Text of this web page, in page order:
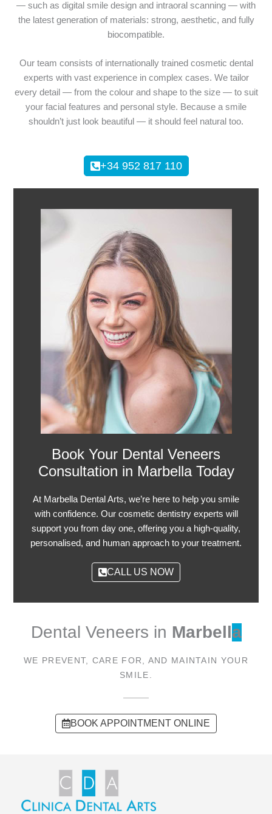
— such as digital smile design and intraoral scanning — with
the latest generation of materials: strong, aesthetic, and fully
biocompatible.
Our team consists of internationally trained cosmetic dental
experts with vast experience in complex cases. We tailor
every detail — from the colour and shape to the size — to suit
your facial features and personal style. Because a smile
shouldn’t just look beautiful — it should feel natural too.
+34 952 817 110
Book Your Dental Veneers
Consultation in Marbella Today
At Marbella Dental Arts, we’re here to help you smile
with confidence. Our cosmetic dentistry experts will
support you from day one, offering you a high-quality,
personalised, and human approach to your treatment.
CALL US NOW
Dental Veneers in Marbella
WE PREVENT, CARE FOR, AND MAINTAIN YOUR
SMILE.
BOOK APPOINTMENT ONLINE